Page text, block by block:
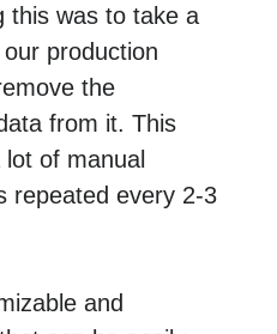
this was to take a
production
the
from it. This
of manual
repeated every 2-3
and